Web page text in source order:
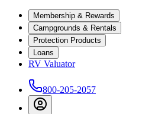
Membership & Rewards
Campgrounds & Rentals
Protection Products
Loans
RV Valuator
800-205-2057